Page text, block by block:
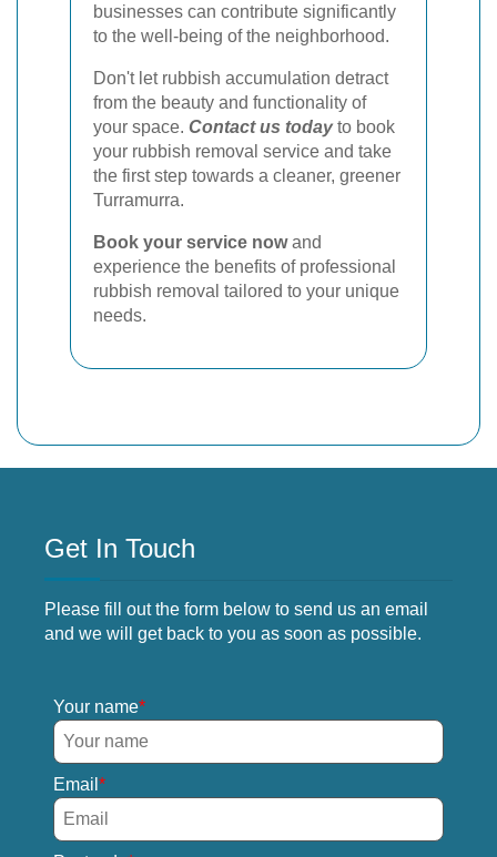
businesses can contribute significantly
to the well-being of the neighborhood.
Don't let rubbish accumulation detract
from the beauty and functionality of
your space. Contact us todayto book
your rubbish removal service and take
the first step towards a cleaner, greener
Turramurra.
Book your service nowand
experience the benefits of professional
rubbish removal tailored to your unique
needs.
Get In Touch
Please fill out the form below to send us an email
and we will get back to you as soon as possible.
Your name
Email